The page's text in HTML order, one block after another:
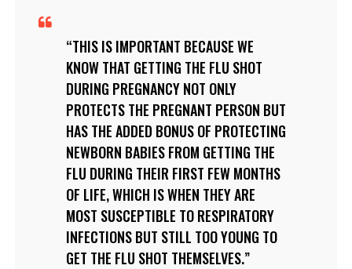
THIS IS IMPORTANT BECAUSE WE
KNOW THAT GETTING THE FLU SHOT
DURING PREGNANCY NOT ONLY
PROTECTS THE PREGNANT PERSON BUT
HAS THE ADDED BONUS OF PROTECTING
NEWBORN BABIES FROM GETTING THE
FLU DURING THEIR FIRST FEW MONTHS
OF LIFE, WHICH IS WHEN THEY ARE
MOST SUSCEPTIBLE TO RESPIRATORY
INFECTIONS BUT STILL TOO YOUNG TO
GET THE FLU SHOT THEMSELVES.